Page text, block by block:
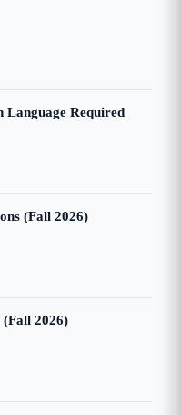
Language Required
(Fall 2026)
2026)